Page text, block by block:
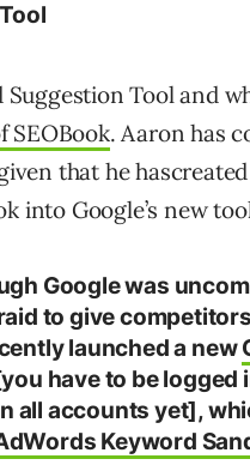
Tool and
SEOBook. Aaron has
that he
into Google’s new
Google was
to give
launched a new
have to be logged
all accounts yet],
Keyword